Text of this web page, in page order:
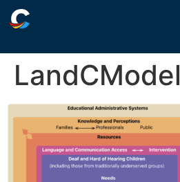
LandCModel